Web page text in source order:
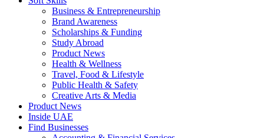
Business & Entrepreneurship
Brand Awareness
Scholarships & Funding
Study Abroad
Product News
Health & Wellness
Travel, Food & Lifestyle
Public Health & Safety
Creative Arts & Media
Product News
Inside UAE
Find Businesses